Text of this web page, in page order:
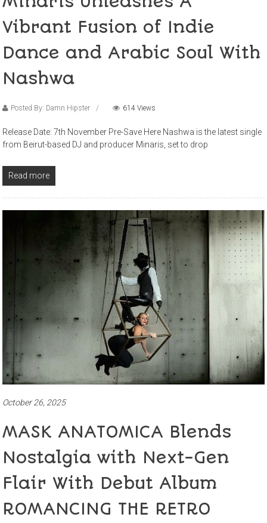
Vibrant Fusion of Indie
Dance and Arabic Soul With
Nashwa
Posted By: Damn Hipster 614 Views
Release Date: 7th November Pre-Save Here Nashwa is the latest single
from Beirut-based DJ and producer Minaris, set to drop
Read more
October 26, 2025
MASK ANATOMICA Blends
Nostalgia with Next-Gen
Flair With Debut Album
ROMANCING THE RETRO